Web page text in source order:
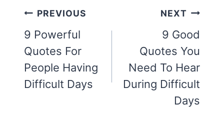
Post
navigation
PREVIOUS
9 Powerful
Quotes For
People Having
Difficult Days
NEXT
9 Good
Quotes You
Need To Hear
During Difficult
Days